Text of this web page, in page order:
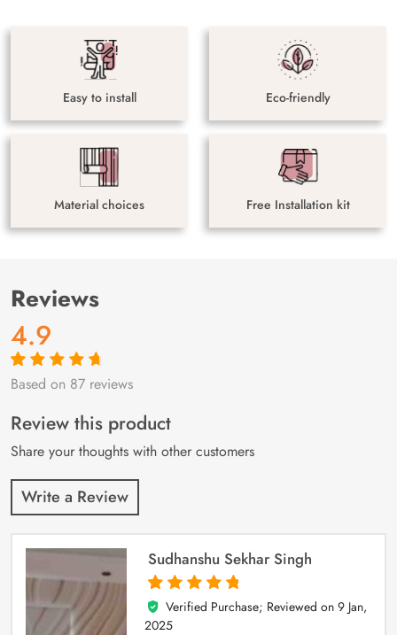
Easy to install Eco-friendly
Material choices Free Installation kit
Reviews
4.9
Rated4.9out
87
customer
ratings
Based on 87 reviews
Review this product
Share your thoughts with other customers
Write a Review
Sudhanshu Sekhar Singh
5
out of 5
Verified Purchase; Reviewed on 9 Jan,
2025